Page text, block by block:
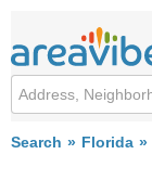
Search Florida